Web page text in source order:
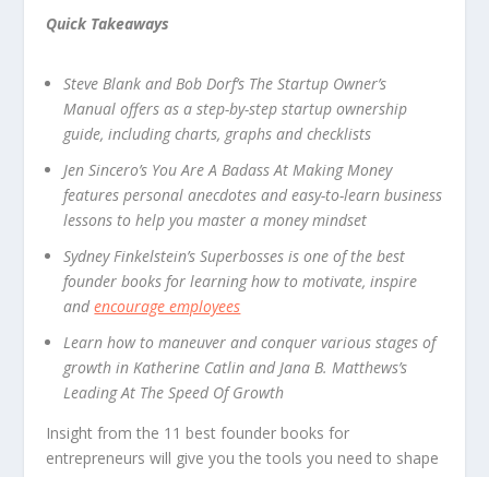
Quick Takeaways
Steve Blank and Bob Dorf’s The Startup Owner’s
Manual offers as a step-by-step startup ownership
guide, including charts, graphs and checklists
Jen Sincero’s You Are A Badass At Making Money
features personal anecdotes and easy-to-learn business
lessons to help you master a money mindset
Sydney Finkelstein’s Superbosses is one of the best
founder books for learning how to motivate, inspire
andencourage employees
Learn how to maneuver and conquer various stages of
growth in Katherine Catlin and Jana B. Matthews’s
Leading At The Speed Of Growth
Insight from the 11 best founder books for
entrepreneurs will give you the tools you need to shape